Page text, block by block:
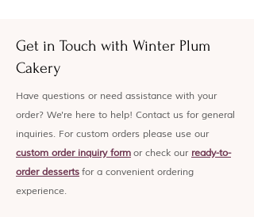
Get in Touch with Winter Plum
Cakery
Have questions or need assistance with your
order? We're here to help! Contact us for general
inquiries. For custom orders please use our
custom order inquiry form or check our ready-to-
order desserts for a convenient ordering
experience.